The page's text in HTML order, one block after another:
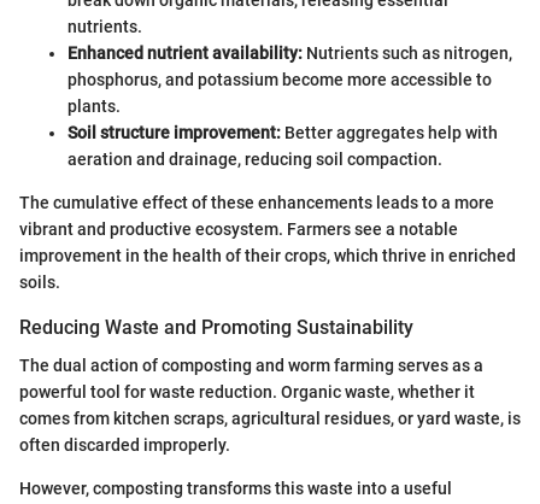
nutrients.
Enhanced nutrient availability: Nutrients such as nitrogen,
phosphorus, and potassium become more accessible to
plants.
Soil structure improvement: Better aggregates help with
aeration and drainage, reducing soil compaction.
The cumulative effect of these enhancements leads to a more
vibrant and productive ecosystem. Farmers see a notable
improvement in the health of their crops, which thrive in enriched
soils.
Reducing Waste and Promoting Sustainability
The dual action of composting and worm farming serves as a
powerful tool for waste reduction. Organic waste, whether it
comes from kitchen scraps, agricultural residues, or yard waste, is
often discarded improperly.
However, composting transforms this waste into a useful